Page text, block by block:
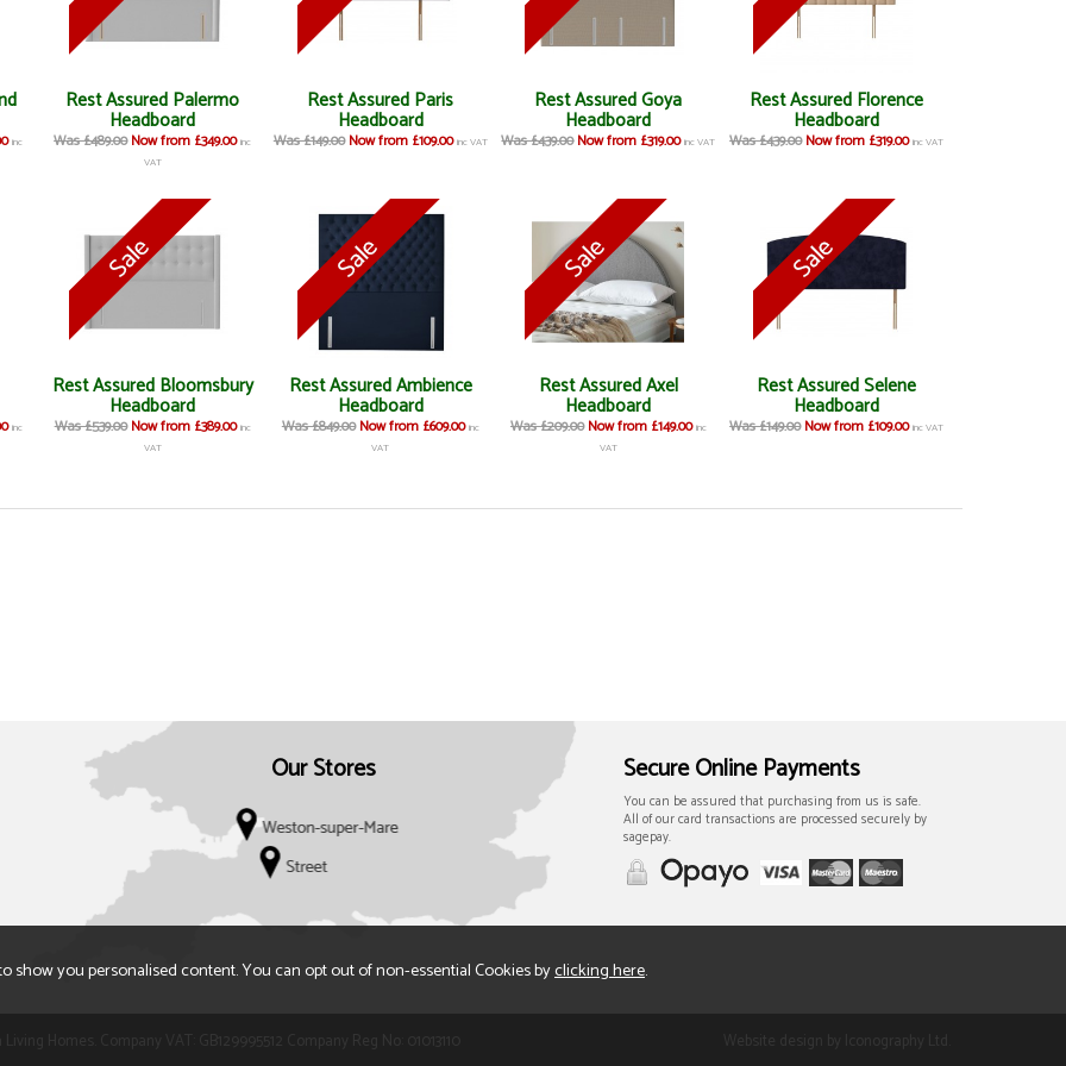
inc
Rest Assured Palermo
Headboard
Was £489.00Now from £349.00 inc
VAT
Rest Assured Paris
Headboard
Was £149.00 Now from £109.00 inc VAT
Rest Assured Goya
Headboard
Was £439.00Now from £319.00 inc VAT
Rest Assured Florence
Headboard
Was £439.00Now from £319.00 inc VAT
inc
Rest Assured Bloomsbury
Headboard
Was £539.00 Now from £389.00 inc
VAT
Rest Assured Ambience
Headboard
Was £849.00 Now from £609.00 inc
VAT
Rest Assured Axel
Headboard
Was £209.00 Now from £149.00 inc
VAT
Rest Assured Selene
Headboard
Was £149.00Now from £109.00 inc VAT
Our Stores Secure Online Payments
You can be assured that purchasing from us is safe.
All of our card transactions are processed securely by
sagepay.
show you personalised content. You can opt out of non-essential Cookies byclicking here.